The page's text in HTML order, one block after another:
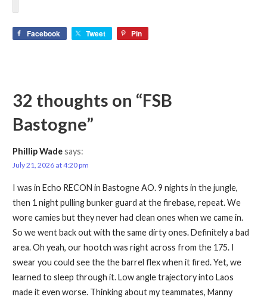
Facebook Tweet Pin
32 thoughts on “FSB
Bastogne”
Phillip Wadesays:
July 21, 2026 at 4:20 pm
I was in Echo RECON in Bastogne AO. 9 nights in the jungle,
then 1 night pulling bunker guard at the firebase, repeat. We
wore camies but they never had clean ones when we came in.
So we went back out with the same dirty ones. Definitely a bad
area. Oh yeah, our hootch was right across from the 175. I
swear you could see the the barrel flex when it fired. Yet, we
learned to sleep through it. Low angle trajectory into Laos
made it even worse. Thinking about my teammates, Manny